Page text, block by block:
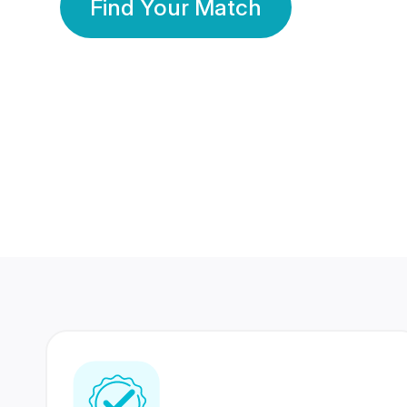
Find Your Match